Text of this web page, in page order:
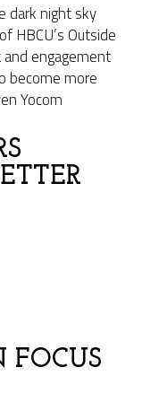
dark night sky
HBCU’s Outside
engagement
become more
Yocom